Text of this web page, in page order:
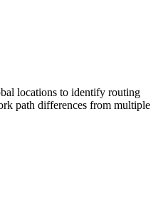
locations to identify routing
path differences from multiple